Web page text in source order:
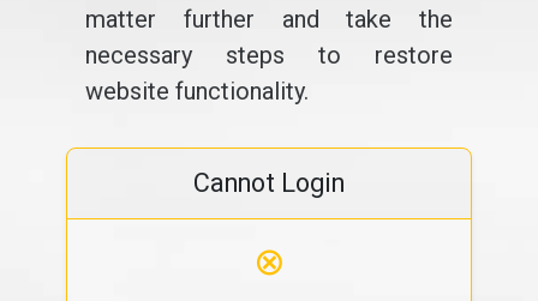
matter further and take the
necessary steps to restore
website functionality.
Cannot Login
⊗